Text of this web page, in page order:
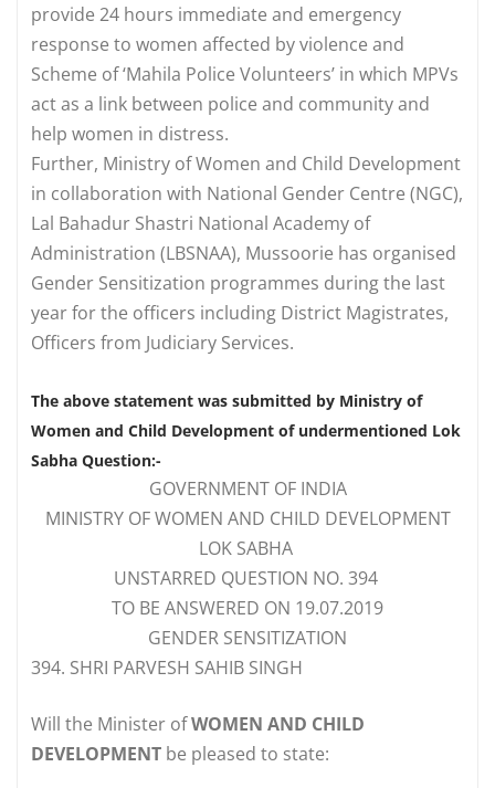
provide 24 hours immediate and emergency
response to women affected by violence and
Scheme of ‘Mahila Police Volunteers’ in which MPVs
act as a link between police and community and
help women in distress.
Further, Ministry of Women and Child Development
in collaboration with National Gender Centre (NGC),
Lal Bahadur Shastri National Academy of
Administration (LBSNAA), Mussoorie has organised
Gender Sensitization programmes during the last
year for the officers including District Magistrates,
Officers from Judiciary Services.
The above statement was submitted by Ministry of
Women and Child Development of undermentioned Lok
Sabha Question:-
GOVERNMENT OF INDIA
MINISTRY OF WOMEN AND CHILD DEVELOPMENT
LOK SABHA
UNSTARRED QUESTION NO. 394
TO BE ANSWERED ON 19.07.2019
GENDER SENSITIZATION
394. SHRI PARVESH SAHIB SINGH
Will the Minister ofWOMEN AND CHILD
DEVELOPMENT be pleased to state: